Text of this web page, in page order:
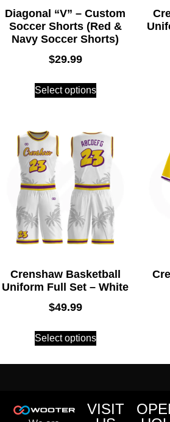
Diagonal “V” – Custom
Soccer Shorts (Red &
Navy Soccer Shorts)
$29.99
Select options
Crenshaw Basketball
Uniform Full Set – White
$49.99
Select options
VISIT